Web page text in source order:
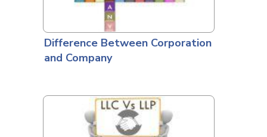
Difference Between Corporation
and Company